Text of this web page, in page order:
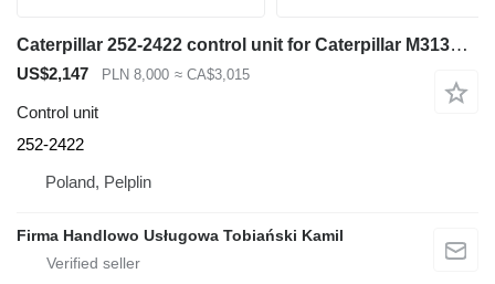
Caterpillar 252-2422 control unit for Caterpillar M313D excavator
US$2,147 PLN 8,000 ≈ CA$3,015
Control unit
252-2422
Poland, Pelplin
Firma Handlowo Usługowa Tobiański Kamil